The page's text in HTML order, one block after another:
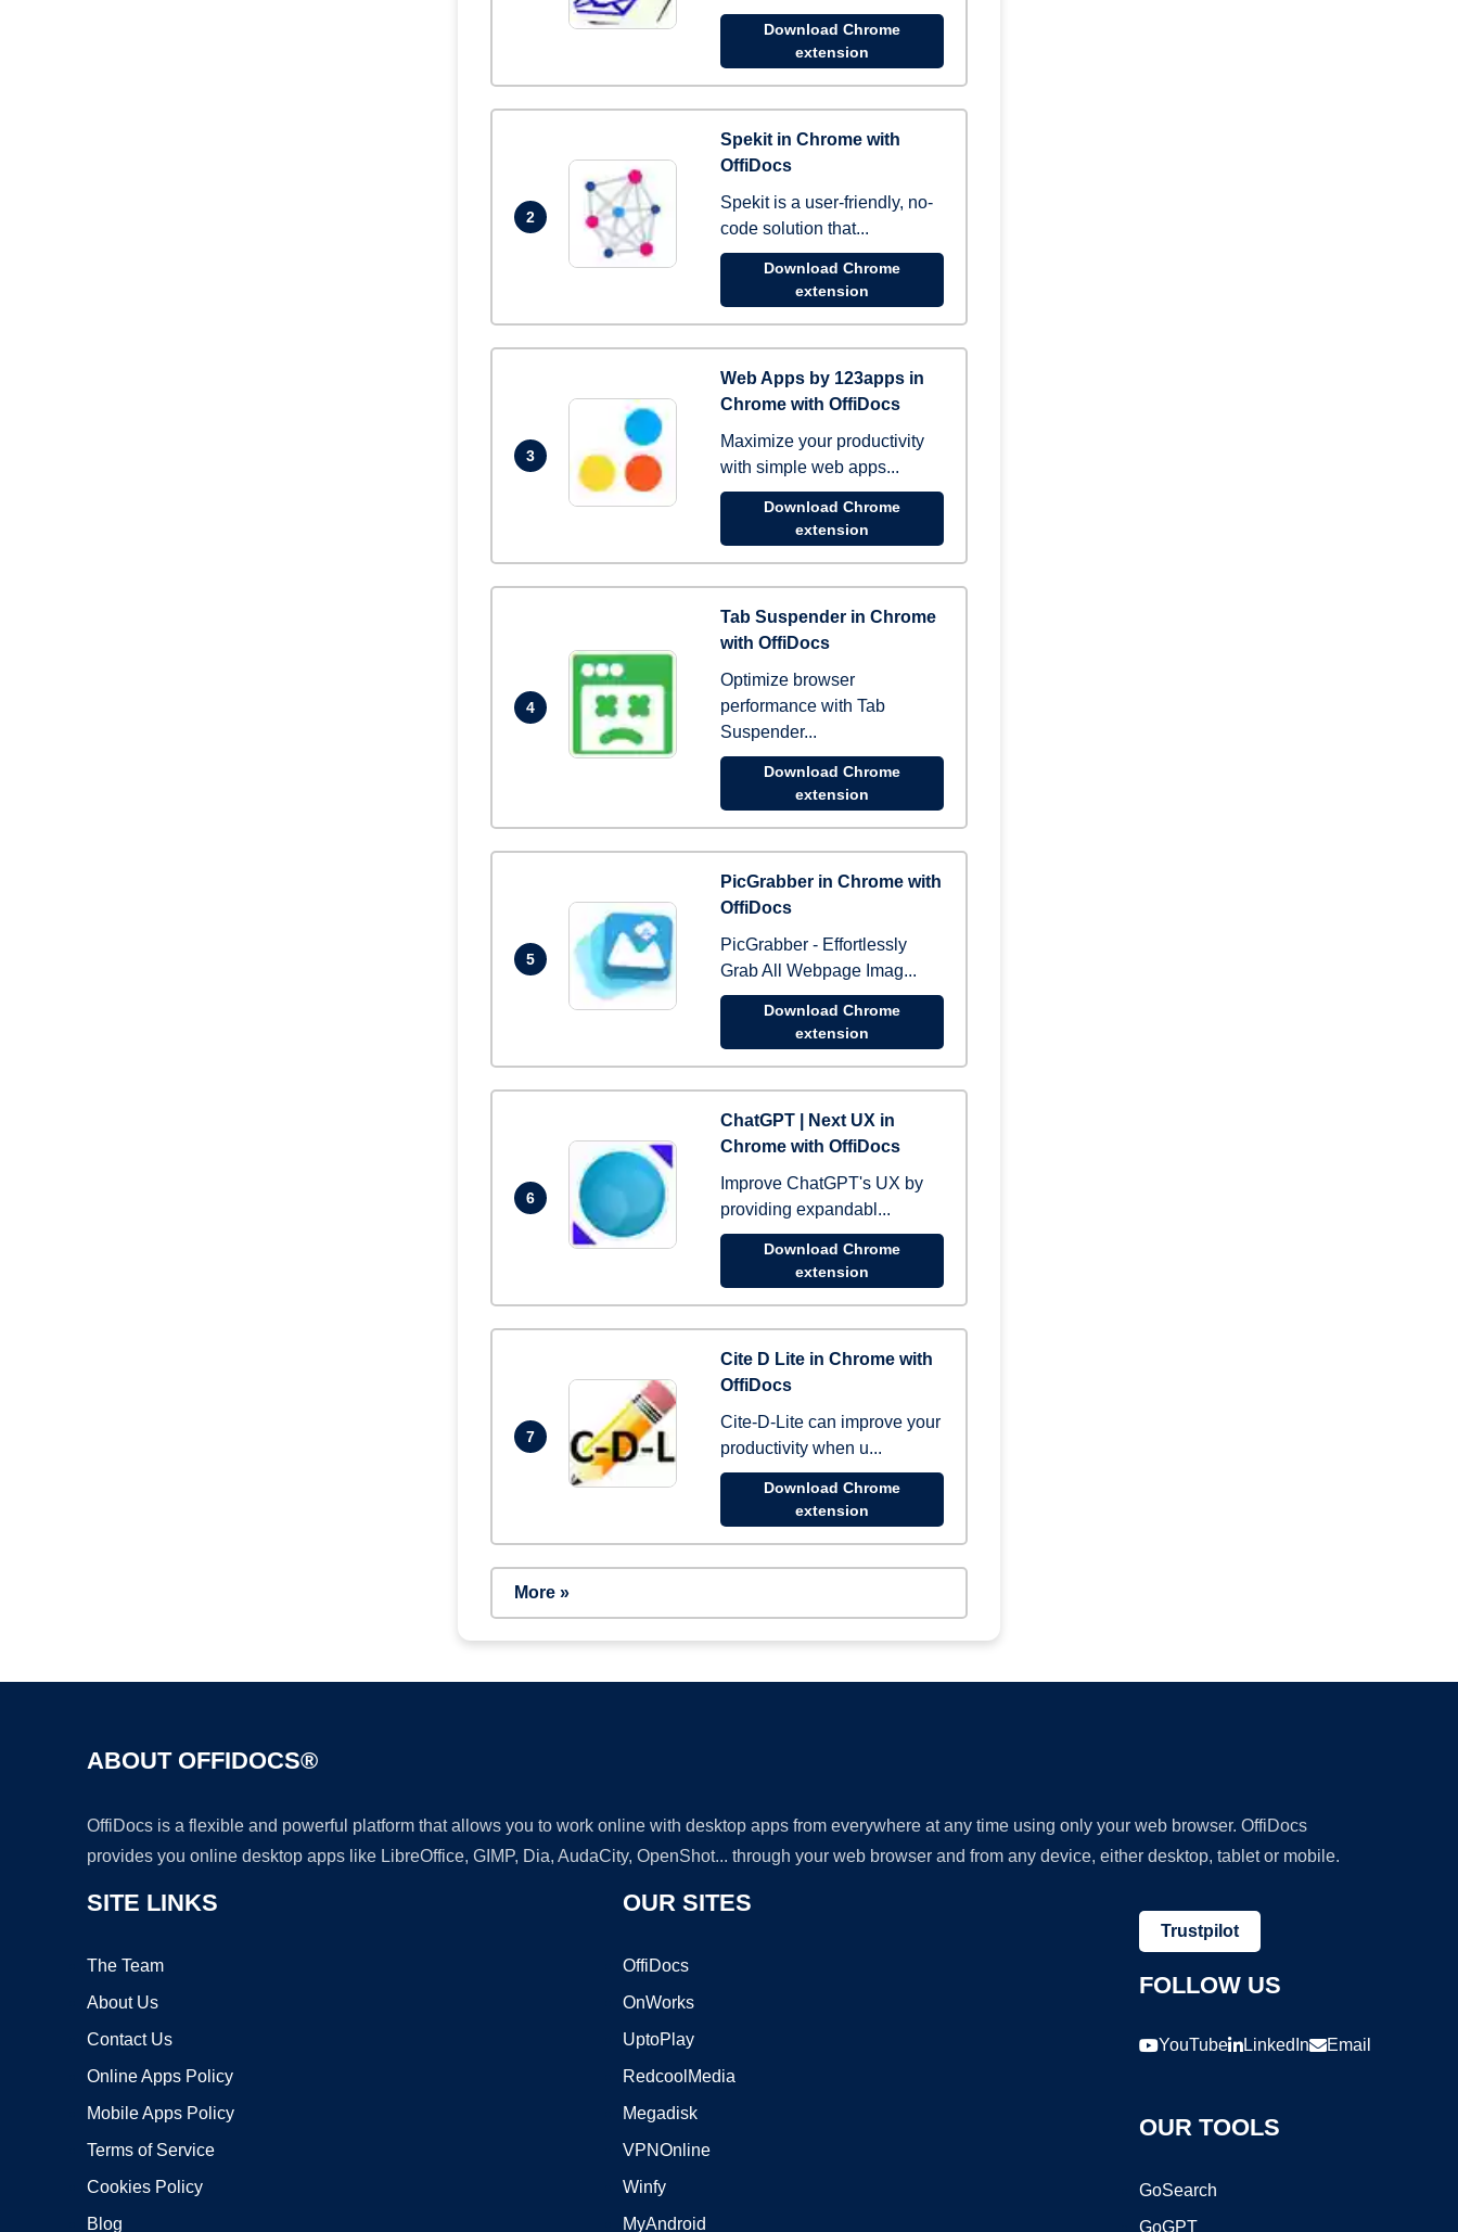
Download Chrome
extension
2
Spekit in Chrome with
OffiDocs
Spekit is a user-friendly, no-
code solution that...
Download Chrome
extension
3
Web Apps by 123apps in
Chrome with OffiDocs
Maximize your productivity
with simple web apps...
Download Chrome
extension
4
Tab Suspender in Chrome
with OffiDocs
Optimize browser
performance with Tab
Suspender...
Download Chrome
extension
5
PicGrabber in Chrome with
OffiDocs
PicGrabber - Effortlessly
Grab All Webpage Imag...
Download Chrome
extension
6
ChatGPT | Next UX in
Chrome with OffiDocs
Improve ChatGPT's UX by
providing expandabl...
Download Chrome
extension
7
Cite D Lite in Chrome with
OffiDocs
Cite-D-Lite can improve your
productivity when u...
Download Chrome
extension
More »
ABOUT OFFIDOCS®
OffiDocs is a flexible and powerful platform that allows you to work online with desktop apps from everywhere at any time using only your web browser. OffiDocs
provides you online desktop apps like LibreOffice, GIMP, Dia, AudaCity, OpenShot... through your web browser and from any device, either desktop, tablet or mobile.
SITE LINKS
The Team
About Us
Contact Us
Online Apps Policy
Mobile Apps Policy
Terms of Service
Cookies Policy
Blog
OUR SITES
OffiDocs
OnWorks
UptoPlay
RedcoolMedia
Megadisk
VPNOnline
Winfy
MyAndroid
Trustpilot
FOLLOW US
YouTube LinkedIn Email
OUR TOOLS
GoSearch
GoGPT